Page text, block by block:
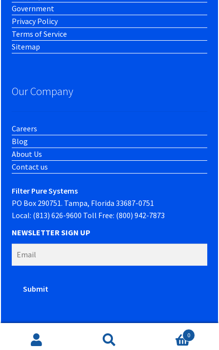
Government
Privacy Policy
Terms of Service
Sitemap
Our Company
Careers
Blog
About Us
Contact us
Filter Pure Systems
PO Box 290751. Tampa, Florida 33687-0751
Local: (813) 626-9600 Toll Free: (800) 942-7873
NEWSLETTER SIGN UP
Search
Search
0
Website developed by PowerOn Marketing